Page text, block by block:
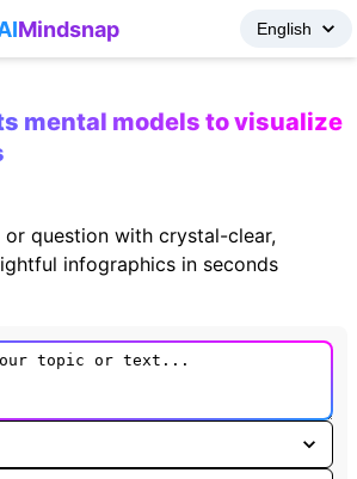
Mindsnap
mental models to visualize
question with crystal-clear,
infographics in seconds